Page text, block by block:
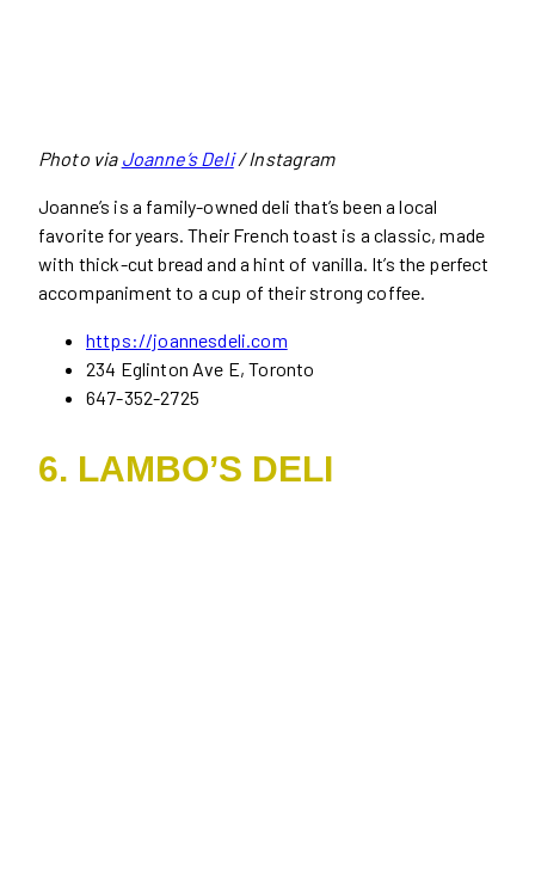
Photo via Joanne’s Deli/ Instagram
Joanne’s is a family-owned deli that’s been a local
favorite for years. Their French toast is a classic, made
with thick-cut bread and a hint of vanilla. It’s the perfect
accompaniment to a cup of their strong coffee.
https://joannesdeli.com
234 Eglinton Ave E, Toronto
647-352-2725
6. LAMBO’S DELI